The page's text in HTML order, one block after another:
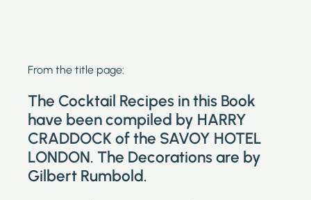
From the title page:
The Cocktail Recipes in this Book
have been compiled by HARRY
CRADDOCK of the SAVOY HOTEL
LONDON. The Decorations are by
Gilbert Rumbold.